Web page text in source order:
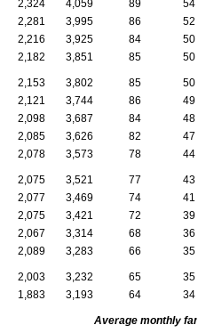
2,324 4,059 89
54
2,281 3,995 86
52
2,216 3,925 84
50
2,182 3,851 85 50
2,153 3,802 85
50
2,121 3,744 86
49
2,098 3,687 84
48
2,085 3,626 82
47
2,078 3,573 78 44
2,075 3,521 77
43
2,077 3,469 74
41
2,075 3,421 72
39
2,067 3,314 68
36
2,089 3,283 66 35
2,003 3,232 65
35
1,883 3,193 64 34
Average monthly